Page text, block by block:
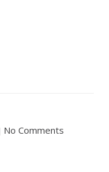
No Comments